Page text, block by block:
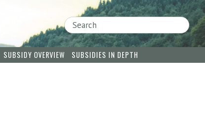
Search
SUBSIDY OVERVIEW SUBSIDIES IN DEPTH